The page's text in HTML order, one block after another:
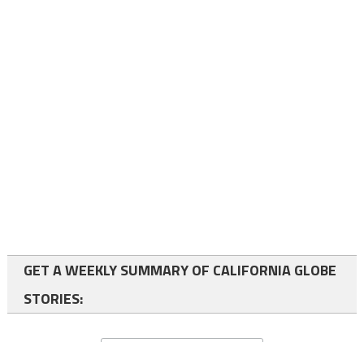
GET A WEEKLY SUMMARY OF CALIFORNIA GLOBE
STORIES: